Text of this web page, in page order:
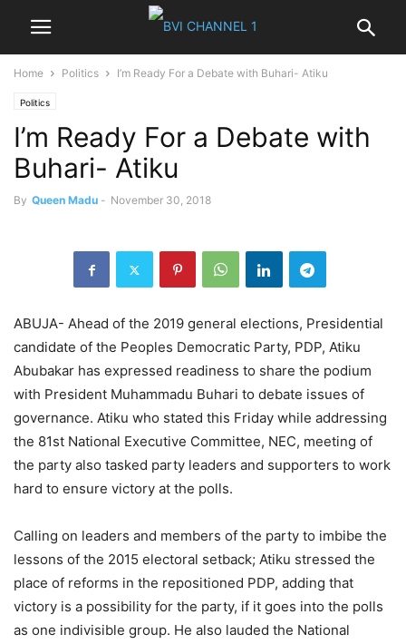
Home Politics I’m Ready For a Debate with Buhari- Atiku
Politics
I’m Ready For a Debate with
Buhari- Atiku
By Queen Madu - November 30, 2018
ABUJA- Ahead of the 2019 general elections, Presidential
candidate of the Peoples Democratic Party, PDP, Atiku
Abubakar has expressed readiness to share the podium
with President Muhammadu Buhari to debate issues of
governance. Atiku who stated this Friday while addressing
the 81st National Executive Committee, NEC, meeting of
the party also tasked party leaders and supporters to work
hard to ensure victory at the polls.
Calling on leaders and members of the party to imbibe the
lessons of the 2015 electoral setback; Atiku stressed the
place of reforms in the repositioned PDP, adding that
victory is a possibility for the party, if it goes into the polls
as one indivisible group. He also lauded the National